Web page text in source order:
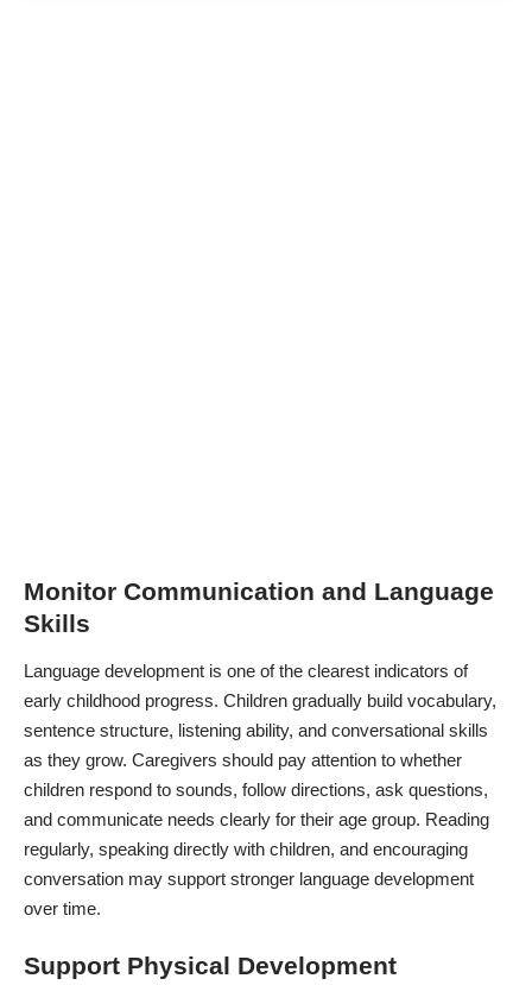
Monitor Communication and Language
Skills
Language development is one of the clearest indicators of
early childhood progress. Children gradually build vocabulary,
sentence structure, listening ability, and conversational skills
as they grow. Caregivers should pay attention to whether
children respond to sounds, follow directions, ask questions,
and communicate needs clearly for their age group. Reading
regularly, speaking directly with children, and encouraging
conversation may support stronger language development
over time.
Support Physical Development